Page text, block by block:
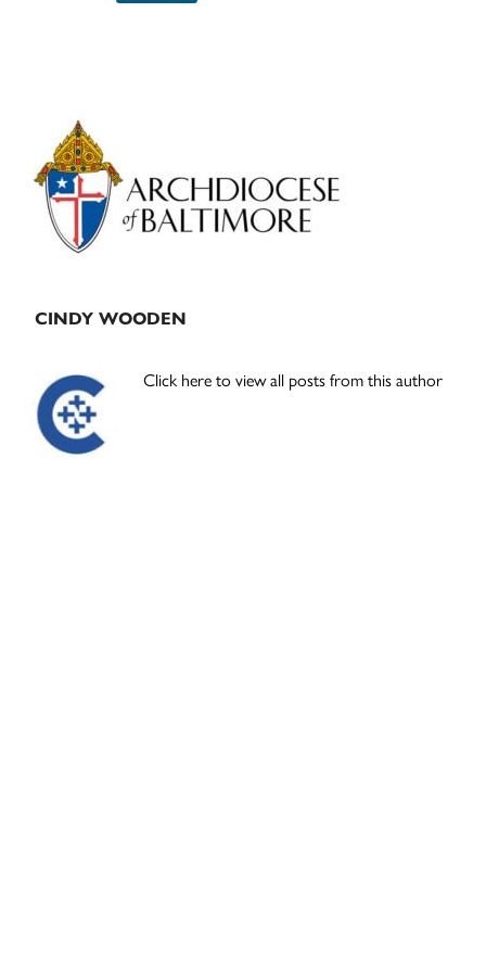
Primary
Sidebar
CINDY WOODEN
Click here to view all posts from this author